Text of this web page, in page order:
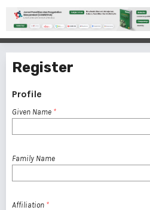
Register
Profile
Given Name *
Family Name
Affiliation *